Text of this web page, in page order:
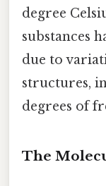
degree
substances
due to
structures,
degrees of
The